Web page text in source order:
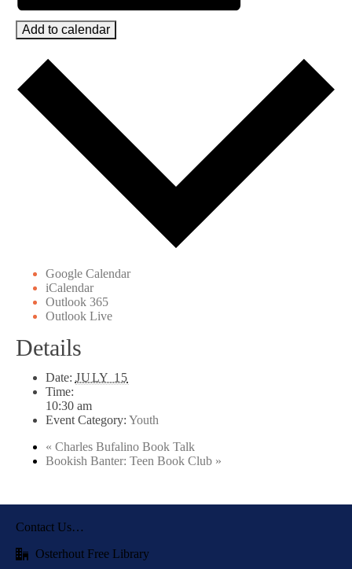
Add to calendar
Google Calendar
iCalendar
Outlook 365
Outlook Live
Details
Date: JULY 15
Time:
10:30 am
Event Category: Youth
« Charles Bufalino Book Talk
Bookish Banter: Teen Book Club »
Contact Us…
Osterhout Free Library